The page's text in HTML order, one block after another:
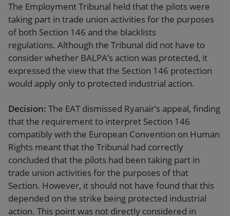
The Employment Tribunal held that the pilots were
taking part in trade union activities for the purposes
of both Section 146 and the blacklists
regulations. Although the Tribunal did not have to
consider whether BALPA’s action was protected, it
expressed the view that the Section 146 protection
would apply only to protected industrial action.
Decision: The EAT dismissed Ryanair’s appeal, finding
that the requirement to interpret Section 146
compatibly with the European Convention on Human
Rights meant that the Tribunal had correctly
concluded that the pilots had been taking part in
trade union activities for the purposes of that
Section. However, it should not have found that this
depended on the strike being protected industrial
action. This point was not directly considered in